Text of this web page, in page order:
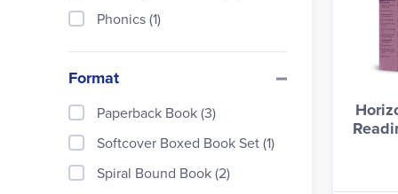
Phonics (1)
Format
Paperback Book (3)
Softcover Boxed Book Set (1)
Spiral Bound Book (2)